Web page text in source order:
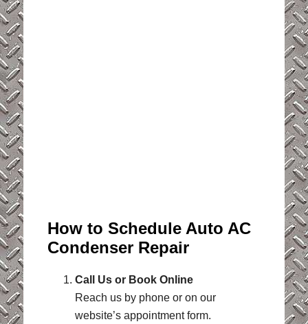
How to Schedule Auto AC
Condenser Repair
Call Us or Book Online
Reach us by phone or on our
website’s appointment form.